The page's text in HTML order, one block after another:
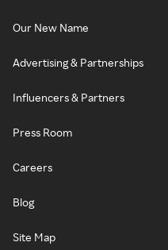
Our New Name
Advertising & Partnerships
Influencers & Partners
Press Room
Careers
Blog
Site Map